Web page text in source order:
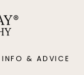
INFO & ADVICE